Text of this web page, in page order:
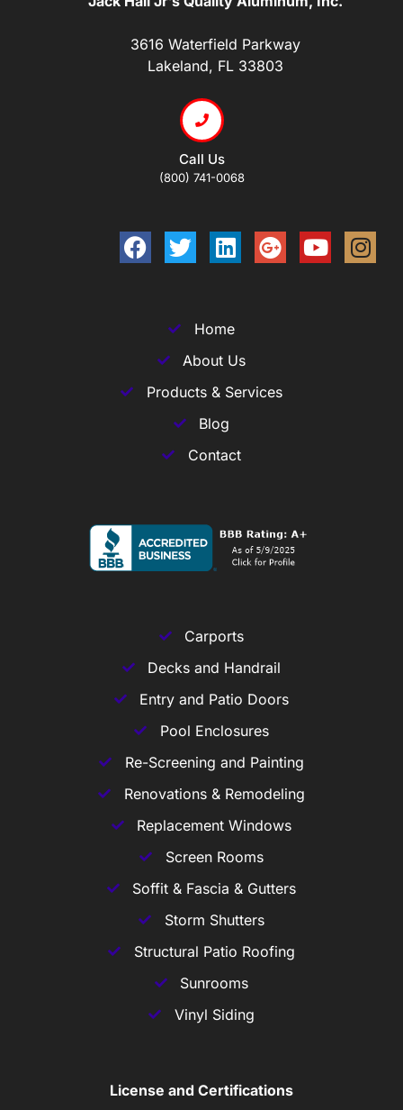
3616 Waterfield Parkway
Lakeland, FL 33803
Call Us
(800) 741-0068
Home
About Us
Products & Services
Blog
Contact
Carports
Decks and Handrail
Entry and Patio Doors
Pool Enclosures
Re-Screening and Painting
Renovations & Remodeling
Replacement Windows
Screen Rooms
Soffit & Fascia & Gutters
Storm Shutters
Structural Patio Roofing
Sunrooms
Vinyl Siding
License and Certifications